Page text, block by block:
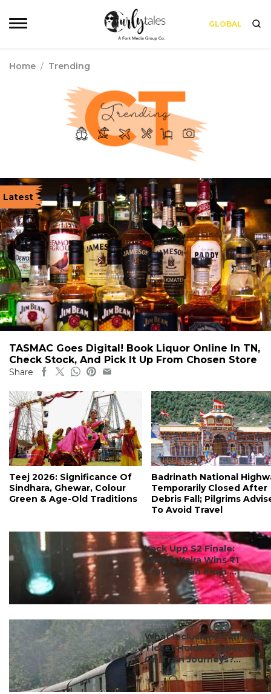
GLOBAL
Home / Trending
Latest
TASMAC Goes Digital! Book Liquor Online In TN,
Check Stock, And Pick It Up From Chosen Store
Share
Teej 2026: Significance Of
Sindhara, Ghewar, Colour
Green & Age-Old Traditions
Badrinath National
Temporarily Closed After
Debris Fall; Pilgrims
To Avoid Travel
#ct scoop
Lock Upp S2 Finale:
Shreya Kalra Wins ₹1
Crore, Farah Khan ...
#travel
What Inclusions Can RAC
Ticket Holders Expect
On Train Journeys?...